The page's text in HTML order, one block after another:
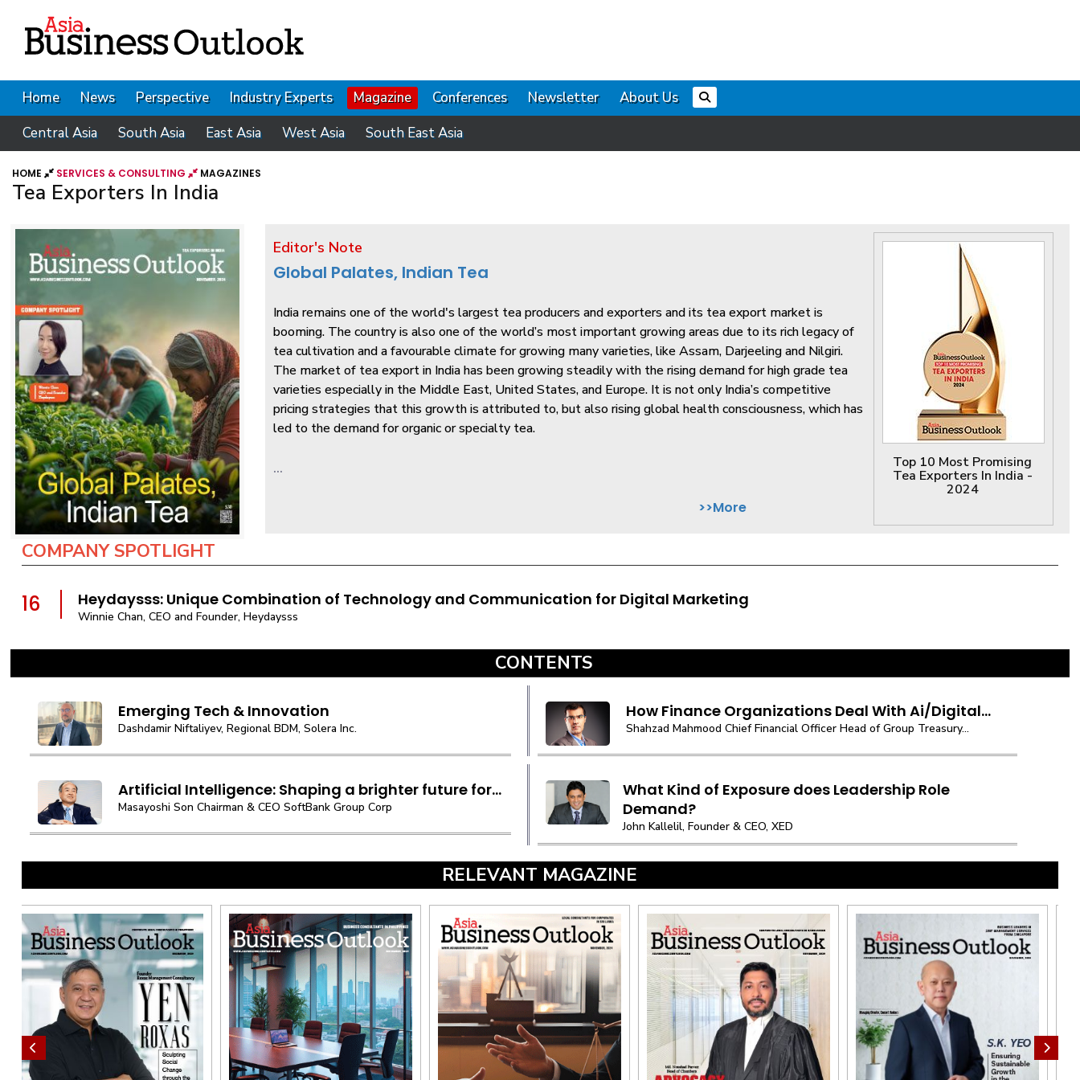
Home News Perspective Industry Experts Magazine Conferences Newsletter
About Us
Central Asia
South Asia East Asia West Asia South East Asia
HOME SERVICES & CONSULTING MAGAZINES
Tea Exporters In India
Editor's Note
Global Palates, Indian Tea
India remains one of the world's largest tea producers and exporters and its tea export market is
booming. The country is also one of the world’s most important growing areas due to its rich legacy of
tea cultivation and a favourable climate for growing many varieties, like Assam, Darjeeling and Nilgiri.
The market of tea export in India has been growing steadily with the rising demand for high grade tea
varieties especially in the Middle East, United States, and Europe. It is not only India’s competitive
pricing strategies that this growth is attributed to, but also rising global health consciousness, which has
led to the demand for organic or specialty tea.
...
>>More
Top 10 Most Promising
Tea Exporters In India -
2024
COMPANY SPOTLIGHT
16 Heydaysss: Unique Combination of Technology and Communication for Digital Marketing
Winnie Chan, CEO and Founder, Heydaysss
CONTENTS
Emerging Tech & Innovation
Dashdamir Niftaliyev, Regional BDM, Solera Inc.
How Finance Organizations Deal With Ai/Digital...
Shahzad Mahmood Chief Financial Officer Head of Group Treasury...
Artificial Intelligence: Shaping a brighter future for...
Masayoshi Son Chairman & CEO SoftBank Group Corp
What Kind of Exposure does Leadership Role
Demand?
John Kallelil, Founder & CEO, XED
RELEVANT MAGAZINE